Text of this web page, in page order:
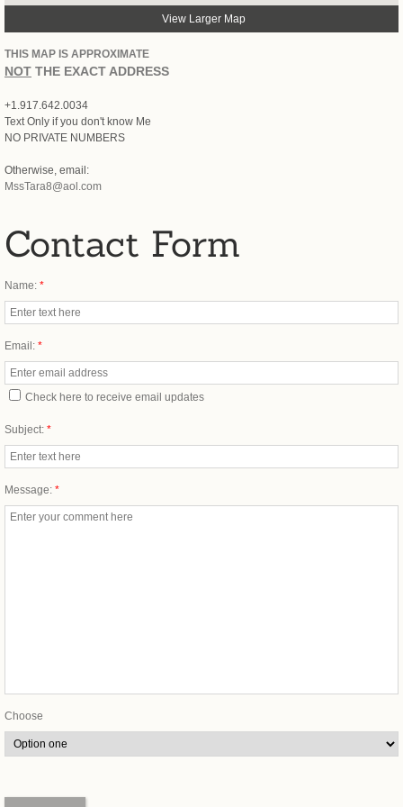
Activist
View Larger Map
THIS MAP IS APPROXIMATE
NOT THE EXACT ADDRESS
+1.917.642.0034
Text Only if you don't know Me
NO PRIVATE NUMBERS
Otherwise, email:
MssTara8@aol.com
Contact Form
Name: *
Email: *
Check here to receive email updates
Subject: *
Message: *
Choose